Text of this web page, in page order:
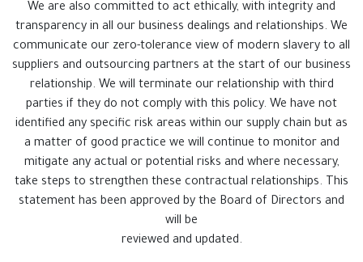
We are also committed to act ethically, with integrity and
transparency in all our business dealings and relationships. We
communicate our zero-tolerance view of modern slavery to all
suppliers and outsourcing partners at the start of our business
relationship. We will terminate our relationship with third
parties if they do not comply with this policy. We have not
identified any specific risk areas within our supply chain but as
a matter of good practice we will continue to monitor and
mitigate any actual or potential risks and where necessary,
take steps to strengthen these contractual relationships. This
statement has been approved by the Board of Directors and
will be
reviewed and updated.